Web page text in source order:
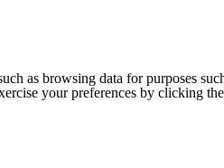
as browsing data for purposes
your preferences by clicking